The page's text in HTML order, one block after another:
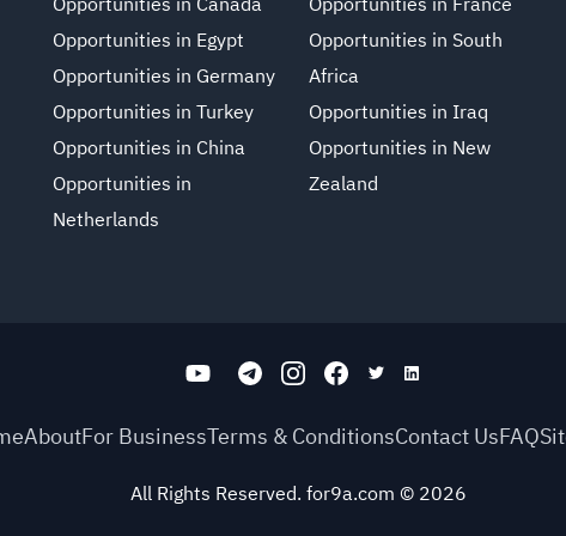
Opportunities in Egypt
Opportunities in Germany
Opportunities in Turkey
Opportunities in China
Opportunities in
Netherlands
Opportunities in South
Africa
Opportunities in Iraq
Opportunities in New
Zealand
AboutFor BusinessTerms & ConditionsContact UsFAQ
All Rights Reserved. for9a.com © 2026